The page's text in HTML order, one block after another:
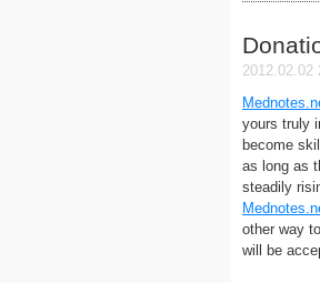
2012.02.02
yours truly
become
as long as
steadily
other way
will be